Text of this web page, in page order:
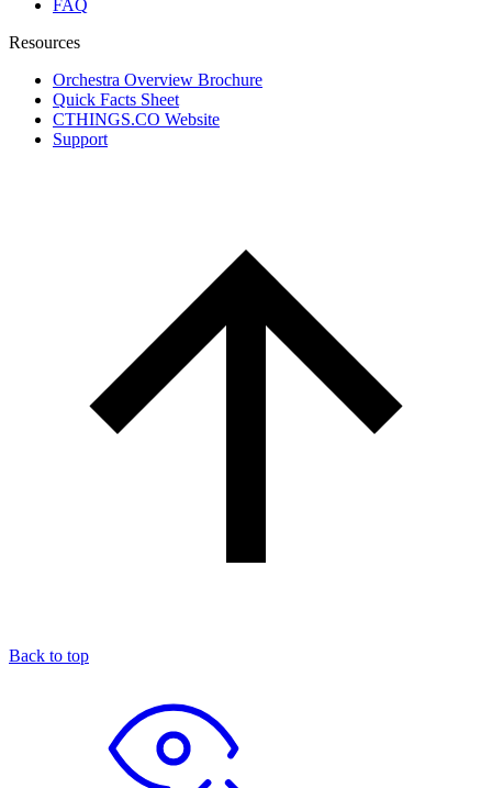
FAQ
Resources
Orchestra Overview Brochure
Quick Facts Sheet
CTHINGS.CO Website
Support
Back to top